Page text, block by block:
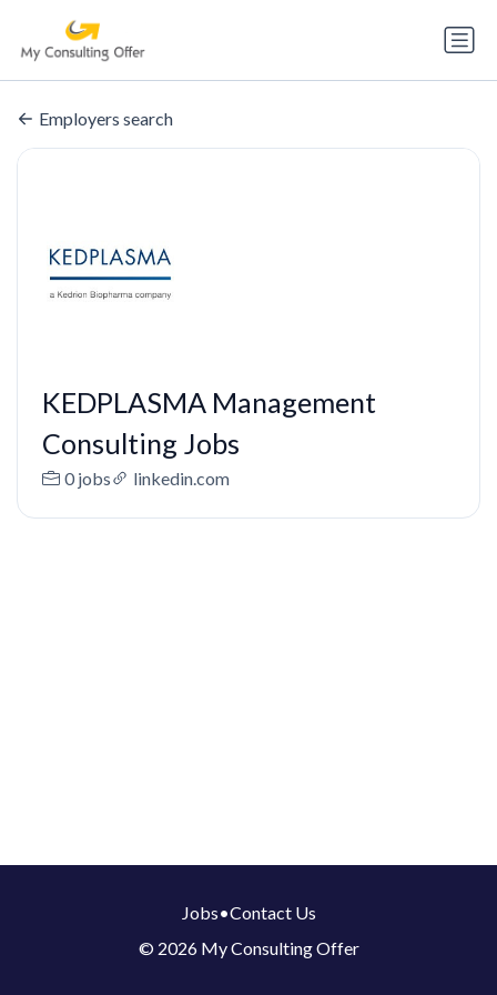
Employers search
KEDPLASMA Management
Consulting Jobs
0 jobs linkedin.com
Jobs•Contact Us
© 2026 My Consulting Offer